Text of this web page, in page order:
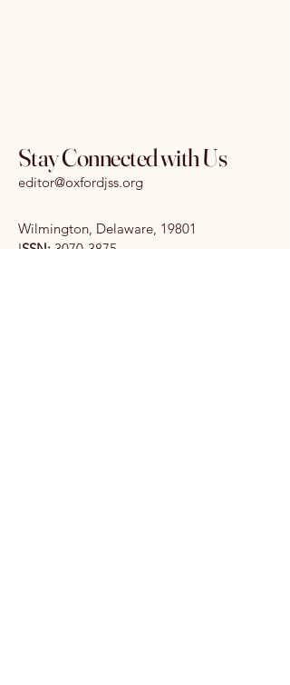
Stay Connected with Us
editor@oxfordjss.org
Wilmington, Delaware, 19801
ISSN: 3070-3875